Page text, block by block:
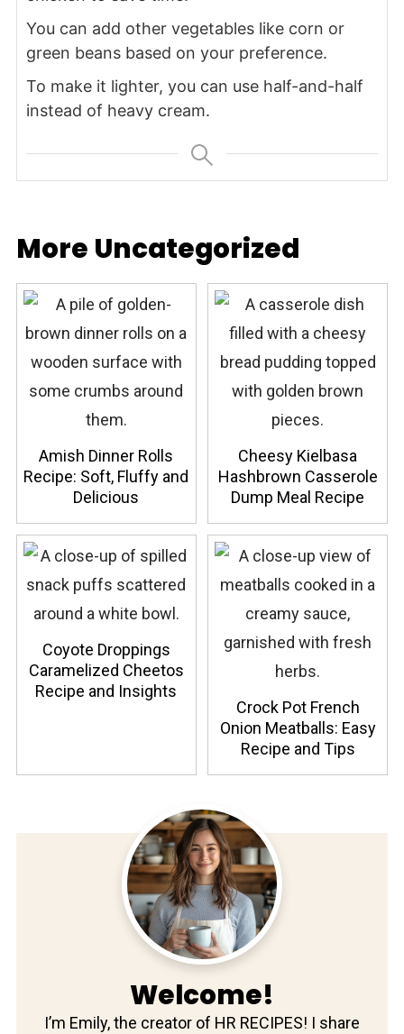
You can add other vegetables like corn or
green beans based on your preference.
To make it lighter, you can use half-and-half
instead of heavy cream.
More Uncategorized
Amish Dinner Rolls
Recipe: Soft, Fluffy and
Delicious
Cheesy Kielbasa
Hashbrown Casserole
Dump Meal Recipe
Coyote Droppings
Caramelized Cheetos
Recipe and Insights
Crock Pot French
Onion Meatballs: Easy
Recipe and Tips
Welcome!
I’m Emily, the creator of HR RECIPES! I share